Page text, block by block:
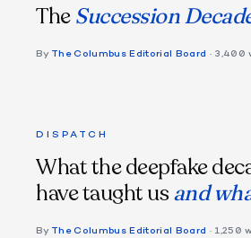
The Succession
By The Columbus Editorial Board · 3,400
DISPATCH
What the deepfake
have taught us and
By The Columbus Editorial Board · 1,250